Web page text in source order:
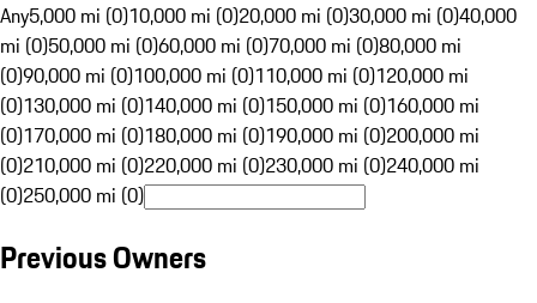
Any5,000 mi (0)10,000 mi (0)20,000 mi (0)30,000 mi (0)40,000
mi (0)50,000 mi (0)60,000 mi (0)70,000 mi (0)80,000 mi
(0)90,000 mi (0)100,000 mi (0)110,000 mi (0)120,000 mi
(0)130,000 mi (0)140,000 mi (0)150,000 mi (0)160,000 mi
(0)170,000 mi (0)180,000 mi (0)190,000 mi (0)200,000 mi
(0)210,000 mi (0)220,000 mi (0)230,000 mi (0)240,000 mi
(0)250,000 mi (0)
Previous Owners